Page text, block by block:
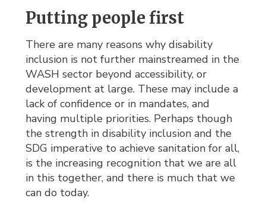
Putting people first
There are many reasons why disability
inclusion is not further mainstreamed in the
WASH sector beyond accessibility, or
development at large. These may include a
lack of confidence or in mandates, and
having multiple priorities. Perhaps though
the strength in disability inclusion and the
SDG imperative to achieve sanitation for all,
is the increasing recognition that we are all
in this together, and there is much that we
can do today.